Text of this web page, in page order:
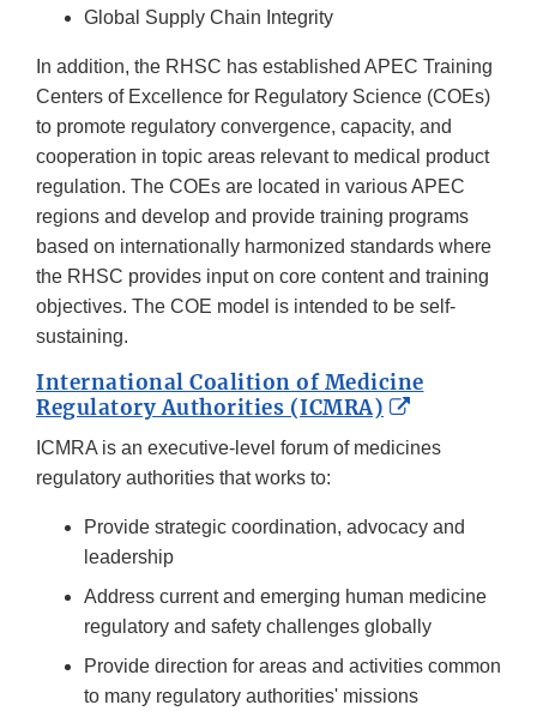
Global Supply Chain Integrity
In addition, the RHSC has established APEC Training
Centers of Excellence for Regulatory Science (COEs)
to promote regulatory convergence, capacity, and
cooperation in topic areas relevant to medical product
regulation. The COEs are located in various APEC
regions and develop and provide training programs
based on internationally harmonized standards where
the RHSC provides input on core content and training
objectives. The COE model is intended to be self-
sustaining.
International Coalition of Medicine
Regulatory Authorities (ICMRA)
External
Disclaimer
ICMRA is an executive-level forum of medicines
regulatory authorities that works to:
Provide strategic coordination, advocacy and
leadership
Address current and emerging human medicine
regulatory and safety challenges globally
Provide direction for areas and activities common
to many regulatory authorities' missions